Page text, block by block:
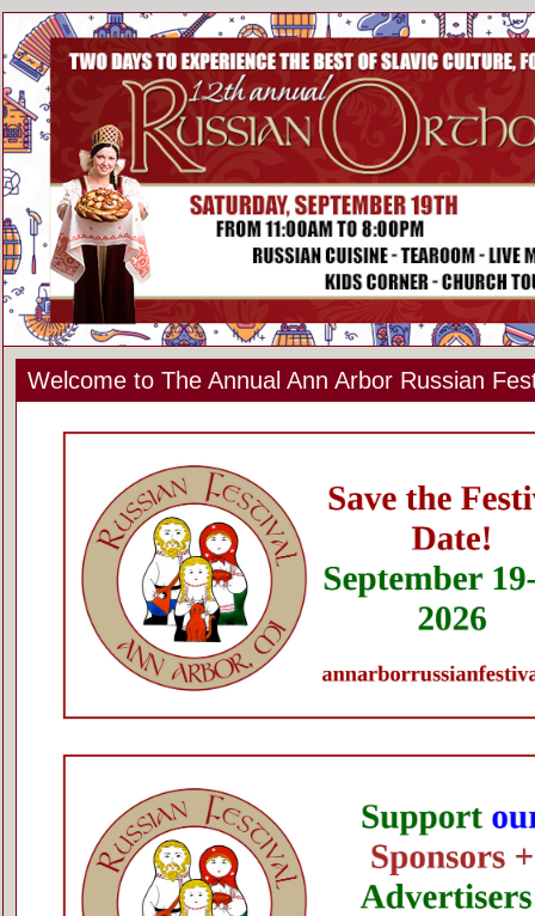
Welcome to The Annual Ann Arbor Russian